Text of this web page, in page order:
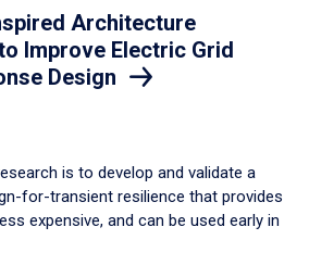
Architecture
Improve Electric Grid
Design
is to develop and validate a
for-transient resilience that provides
expensive, and can be used early in